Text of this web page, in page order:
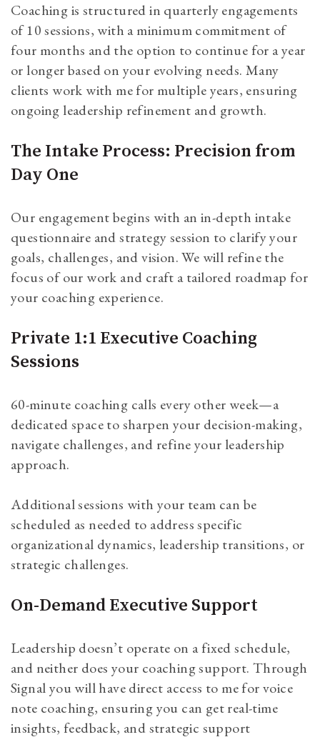
Coaching is structured in quarterly engagements
of 10 sessions, with a minimum commitment of
four months and the option to continue for a year
or longer based on your evolving needs. Many
clients work with me for multiple years, ensuring
ongoing leadership refinement and growth.
The Intake Process: Precision from
Day One
Our engagement begins with an in-depth intake
questionnaire and strategy session to clarify your
goals, challenges, and vision. We will refine the
focus of our work and craft a tailored roadmap for
your coaching experience.
Private 1:1 Executive Coaching
Sessions
60-minute coaching calls every other week—a
dedicated space to sharpen your decision-making,
navigate challenges, and refine your leadership
approach.
Additional sessions with your team can be
scheduled as needed to address specific
organizational dynamics, leadership transitions, or
strategic challenges.
On-Demand Executive Support
Leadership doesn’t operate on a fixed schedule,
and neither does your coaching support. Through
Signal you will have direct access to me for voice
note coaching, ensuring you can get real-time
insights, feedback, and strategic support